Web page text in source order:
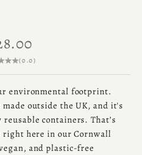
price
(0.0)
environmental footprint.
outside the UK, and it's
containers. That’s
right here in our Cornwall
and plastic-free